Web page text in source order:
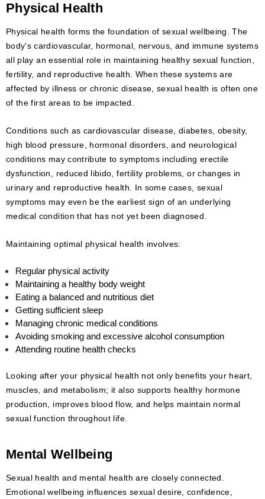
Physical Health
Physical health forms the foundation of sexual wellbeing. The
body's cardiovascular, hormonal, nervous, and immune systems
all play an essential role in maintaining healthy sexual function,
fertility, and reproductive health. When these systems are
affected by illness or chronic disease, sexual health is often one
of the first areas to be impacted.
Conditions such as cardiovascular disease, diabetes, obesity,
high blood pressure, hormonal disorders, and neurological
conditions may contribute to symptoms including erectile
dysfunction, reduced libido, fertility problems, or changes in
urinary and reproductive health. In some cases, sexual
symptoms may even be the earliest sign of an underlying
medical condition that has not yet been diagnosed.
Maintaining optimal physical health involves:
Regular physical activity
Maintaining a healthy body weight
Eating a balanced and nutritious diet
Getting sufficient sleep
Managing chronic medical conditions
Avoiding smoking and excessive alcohol consumption
Attending routine health checks
Looking after your physical health not only benefits your heart,
muscles, and metabolism; it also supports healthy hormone
production, improves blood flow, and helps maintain normal
sexual function throughout life.
Mental Wellbeing
Sexual health and mental health are closely connected.
Emotional wellbeing influences sexual desire, confidence,